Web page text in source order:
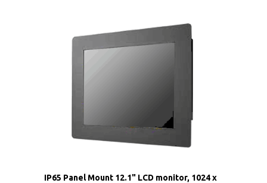
IP65 Panel Mount 12.1" LCD monitor, 1024 x